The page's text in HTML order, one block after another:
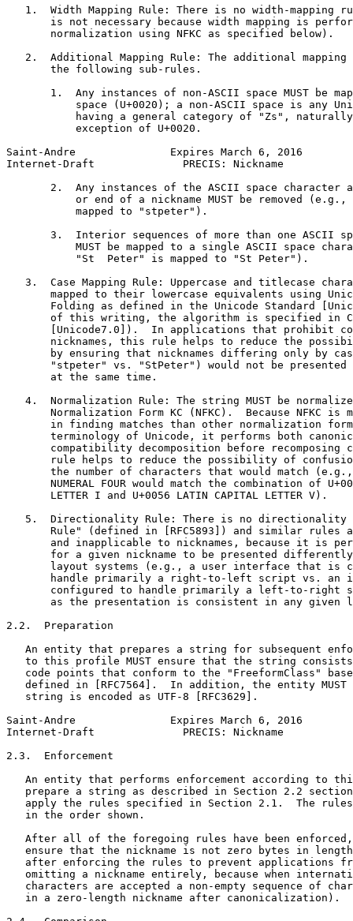
1.  Width Mapping Rule: There is no width-mapping
is not necessary because width mapping is
       normalization using NFKC as specified below).
2.  Additional Mapping Rule: The additional mapping
       the following sub-rules.
1.  Any instances of non-ASCII space MUST be
space (U+0020); a non-ASCII space is any
having a general category of "Zs",
           exception of U+0020.
Saint-Andre               Expires March 6, 2016
Internet-Draft              PRECIS: Nickname
2.  Any instances of the ASCII space character
or end of a nickname MUST be removed (e.g.,
           mapped to "stpeter").
3.  Interior sequences of more than one ASCII
MUST be mapped to a single ASCII space
           "St  Peter" is mapped to "St Peter").
3.  Case Mapping Rule: Uppercase and titlecase
mapped to their lowercase equivalents using
Folding as defined in the Unicode Standard
of this writing, the algorithm is specified in
[Unicode7.0]).  In applications that prohibit
nicknames, this rule helps to reduce the
by ensuring that nicknames differing only by
"stpeter" vs. "StPeter") would not be presented
       at the same time.
4.  Normalization Rule: The string MUST be
Normalization Form KC (NFKC).  Because NFKC is
in finding matches than other normalization
terminology of Unicode, it performs both
compatibility decomposition before recomposing
rule helps to reduce the possibility of
the number of characters that would match
NUMERAL FOUR would match the combination of
       LETTER I and U+0056 LATIN CAPITAL LETTER V).
5.  Directionality Rule: There is no directionality
Rule" (defined in [RFC5893]) and similar rules
and inapplicable to nicknames, because it is
for a given nickname to be presented
layout systems (e.g., a user interface that is
handle primarily a right-to-left script vs. an
configured to handle primarily a left-to-right
as the presentation is consistent in any given
2.2.  Preparation
An entity that prepares a string for subsequent
to this profile MUST ensure that the string
code points that conform to the "FreeformClass"
defined in [RFC7564].  In addition, the entity MUST
   string is encoded as UTF-8 [RFC3629].
Saint-Andre               Expires March 6, 2016
Internet-Draft              PRECIS: Nickname
2.3.  Enforcement
An entity that performs enforcement according to
prepare a string as described in Section 2.2
apply the rules specified in Section 2.1.  The
   in the order shown.
After all of the foregoing rules have been
ensure that the nickname is not zero bytes in
after enforcing the rules to prevent applications
omitting a nickname entirely, because when
characters are accepted a non-empty sequence of
   in a zero-length nickname after canonicalization).